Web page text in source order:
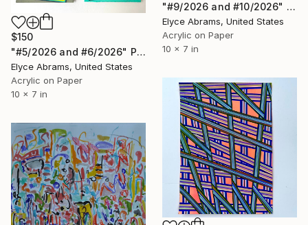
"#9/2026 and #10/2026" Painting
Elyce Abrams, United States
Acrylic on Paper
10 x 7 in
$150
"#5/2026 and #6/2026" Painting
Elyce Abrams, United States
Acrylic on Paper
10 x 7 in